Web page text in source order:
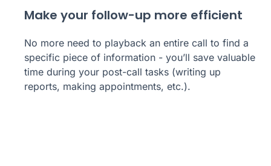
Make your follow-up more efficient
No more need to playback an entire call to find a
specific piece of information - you’ll save valuable
time during your post-call tasks (writing up
reports, making appointments, etc.).